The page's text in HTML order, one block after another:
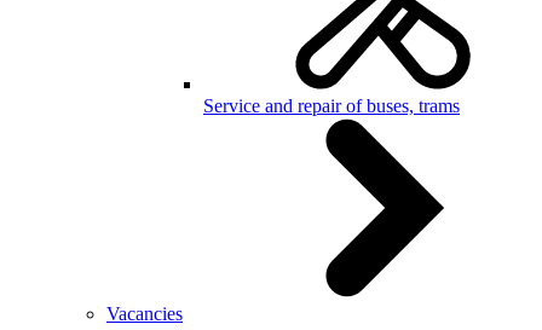
Service and repair of buses, trams
Vacancies